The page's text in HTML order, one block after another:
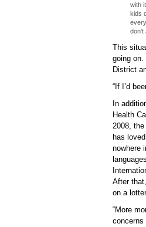
with
kids
This
going on.
District
“If I’d
In
Health
2008,
has
nowhere
After
on a
“More
concerns